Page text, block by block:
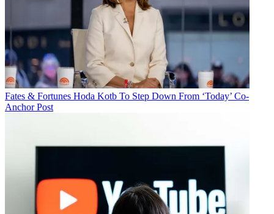
Fates & Fortunes Hoda Kotb To Step Down From ‘Today’ Co-
Anchor Post